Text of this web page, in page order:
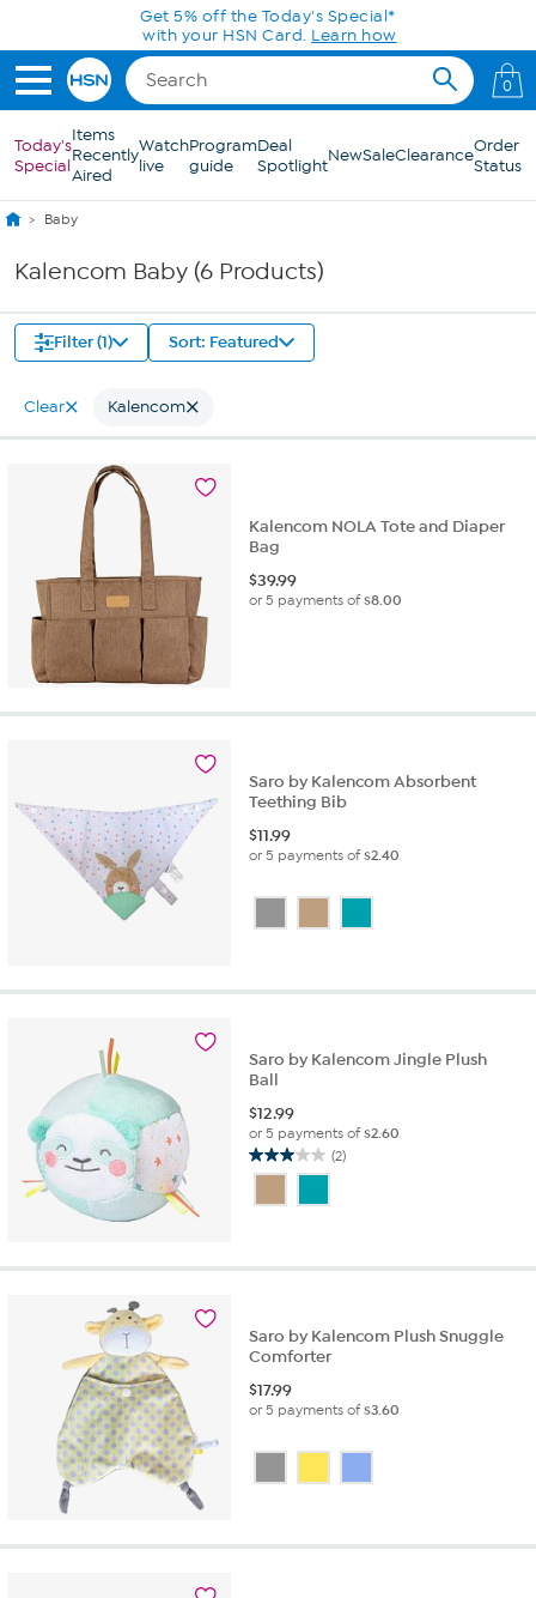
Skip to Main ContentGet 5% off the Today's Special*
with your HSN Card. Learn how
0
Today's
Special
Items
Recently
Aired
Watch
live
Program
guide
Deal
SpotlightNewSaleClearanceOrder
Status
Baby
Kalencom Baby (6 Products)
Filter (1) Sort: Featured
Clear Kalencom
Kalencom NOLA Tote and Diaper
Bag
$39.99
or 5 payments of$8.00
Saro by Kalencom Absorbent
Teething Bib
$11.99
or 5 payments of$2.40
Saro by Kalencom Jingle Plush
Ball
$12.99
or 5 payments of$2.60
(2)
3.0
of
Saro by Kalencom Plush Snuggle
Comforter
$17.99
or 5 payments of$3.60